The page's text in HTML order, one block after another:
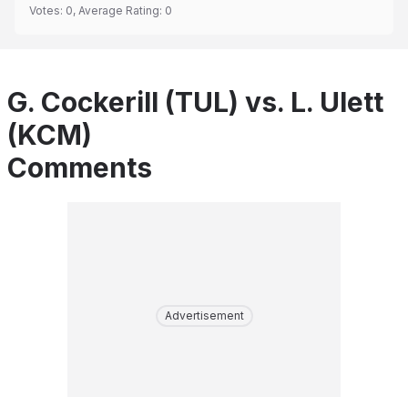
Votes: 0, Average Rating: 0
G. Cockerill (TUL) vs. L. Ulett
(KCM)
Comments
Advertisement